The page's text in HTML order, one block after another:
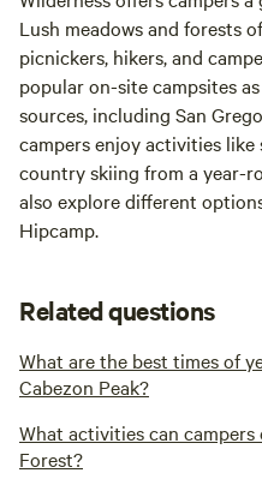
Lush meadows and forests
picnickers, hikers, and
popular on-site campsites
sources, including San
campers enjoy activities like
country skiing from a year-
also explore different
Hipcamp.
Related questions
What are the best times of
Cabezon Peak?
What activities can
Forest?